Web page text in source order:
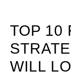
TOP 10
WILL